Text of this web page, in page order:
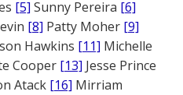
[5] Sunny Pereira [6]
[8] Patty Moher [9]
Hawkins [11] Michelle
Cooper [13] Jesse Prince
Atack [16] Mirriam